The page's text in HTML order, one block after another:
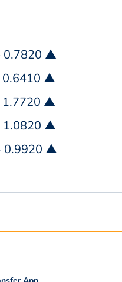
0.7820 ▲
0.6410 ▲
1.7720 ▲
1.0820 ▲
0.9920 ▲